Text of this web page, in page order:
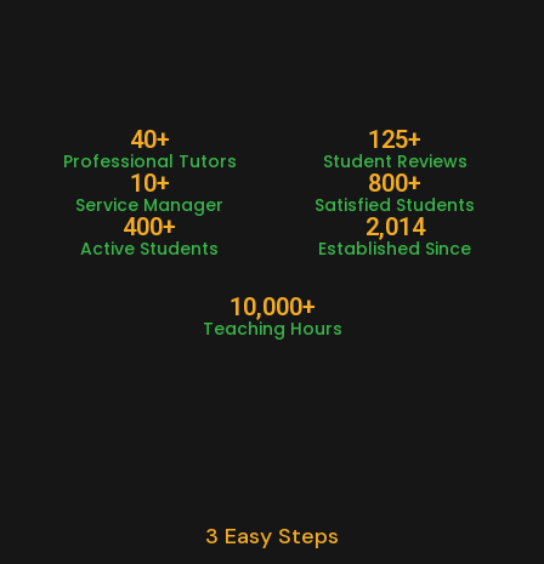
Professional Tutors
40+
Service Manager
10+
Active Students
400+
Student Reviews
125+
Satisfied Students
800+
Established Since
2,014
Teaching Hours
10,000+
3 Easy Steps